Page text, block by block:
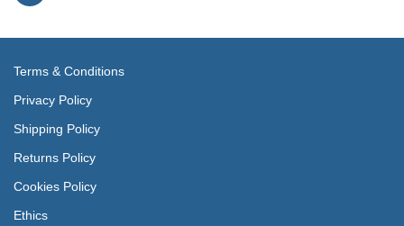
Terms & Conditions
Privacy Policy
Shipping Policy
Returns Policy
Cookies Policy
Ethics